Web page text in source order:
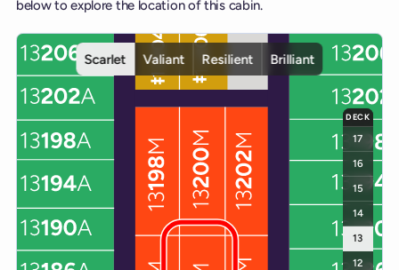
below to explore the location of this cabin.
Interactive deck map for Scarlet Lady deck 13. Use ship and
Scarlet
Valiant Resilient Brilliant
DECK
17
16
15
14
13
12